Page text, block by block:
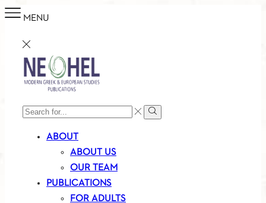
MENU
SEARCH
Search
ABOUT
ABOUT US
OUR TEAM
PUBLICATIONS
FOR ADULTS